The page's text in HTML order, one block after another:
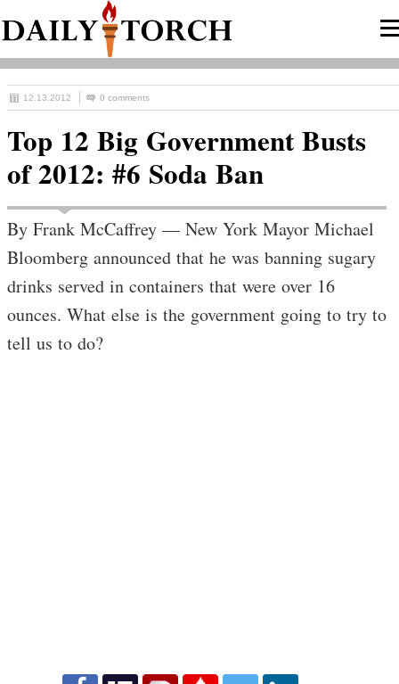
12.13.2012 0 comments
Top 12 Big Government Busts
of 2012: #6 Soda Ban
By Frank McCaffrey — New York Mayor Michael
Bloomberg announced that he was banning sugary
drinks served in containers that were over 16
ounces. What else is the government going to try to
tell us to do?